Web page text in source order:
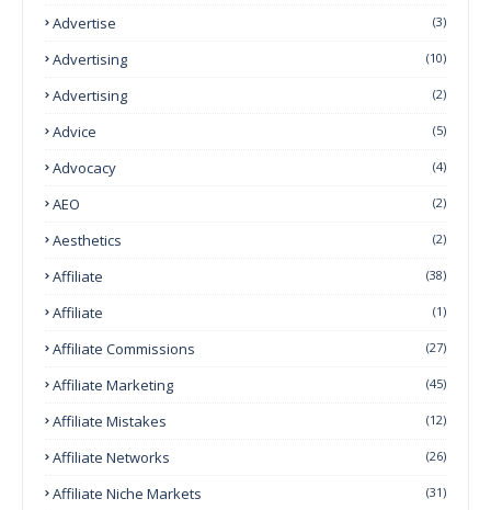
Advertise (3)
Advertising (10)
Advertising (2)
Advice (5)
Advocacy (4)
AEO (2)
Aesthetics (2)
Affiliate (38)
Affiliate (1)
Affiliate Commissions (27)
Affiliate Marketing (45)
Affiliate Mistakes (12)
Affiliate Networks (26)
Affiliate Niche Markets (31)